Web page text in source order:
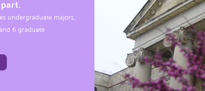
undergraduate majors,
6 graduate